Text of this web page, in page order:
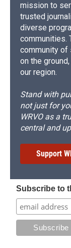
mission to
trusted
diverse
communities.
community of
on the
our region.
Stand with
not just for
WRVO as a
central and
Support
Subscribe to